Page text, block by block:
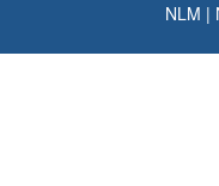
NLM |